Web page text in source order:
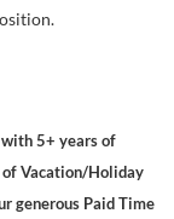
5+ years of
Vacation/Holiday
generous Paid Time